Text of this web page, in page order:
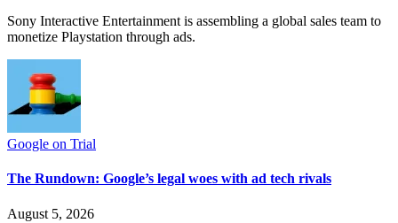
Sony Interactive Entertainment is assembling a global sales team to
monetize Playstation through ads.
Google on Trial
The Rundown: Google’s legal woes with ad tech rivals
August 5, 2026